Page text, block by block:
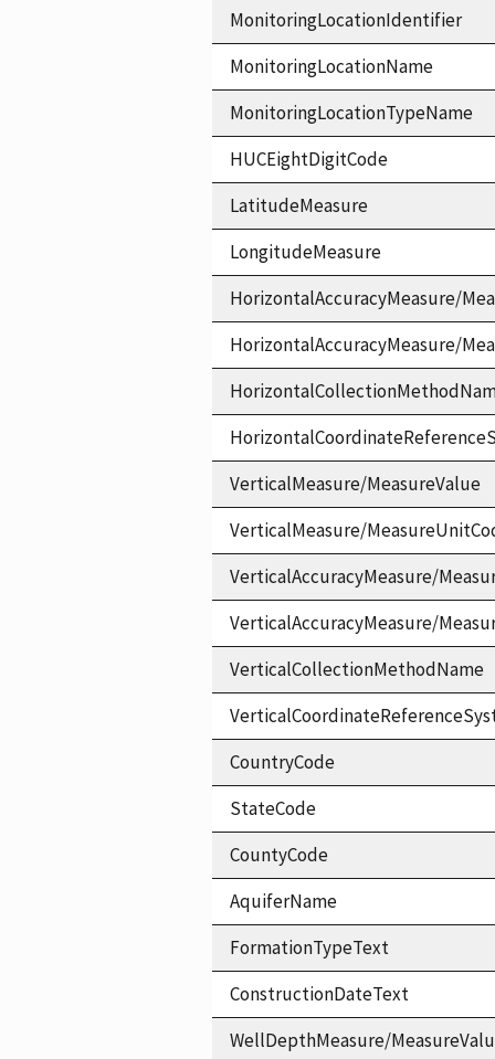
MonitoringLocationIdentifier
MonitoringLocationName
MonitoringLocationTypeName
HUCEightDigitCode
LatitudeMeasure
LongitudeMeasure
HorizontalAccuracyMeasure/
HorizontalAccuracyMeasure/
VerticalMeasure/MeasureValue
VerticalMeasure/
VerticalAccuracyMeasure/
VerticalAccuracyMeasure/
VerticalCollectionMethodName
CountryCode
StateCode
CountyCode
AquiferName
FormationTypeText
ConstructionDateText
WellDepthMeasure/